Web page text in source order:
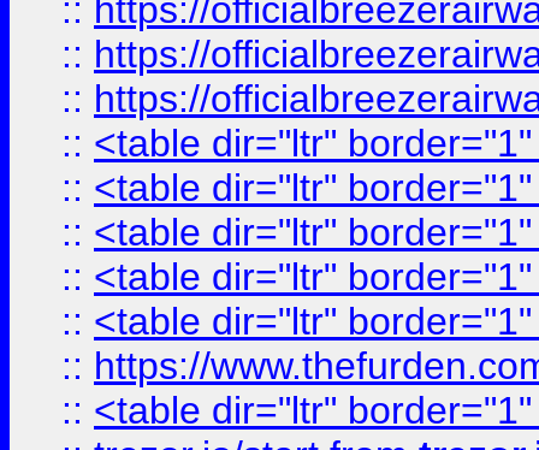
:: https://
:: https://
:: https://
:: <table dir="ltr"
:: <table dir="ltr"
:: <table dir="ltr"
:: <table dir="ltr"
:: <table dir="ltr"
:: https://
:: <table dir="ltr"